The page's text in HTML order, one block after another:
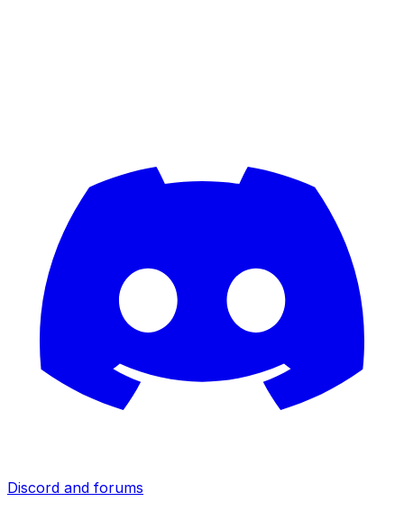
Discord and forums